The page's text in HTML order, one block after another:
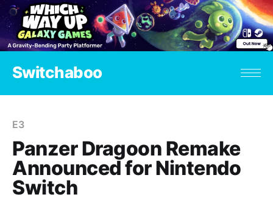
Switchaboo
E3
Panzer Dragoon Remake
Announced for Nintendo
Switch